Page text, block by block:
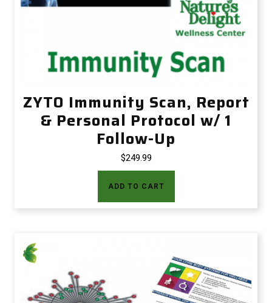
ZYTO Immunity Scan, Report
& Personal Protocol w/ 1
Follow-Up
$249.99
ADD TO CART